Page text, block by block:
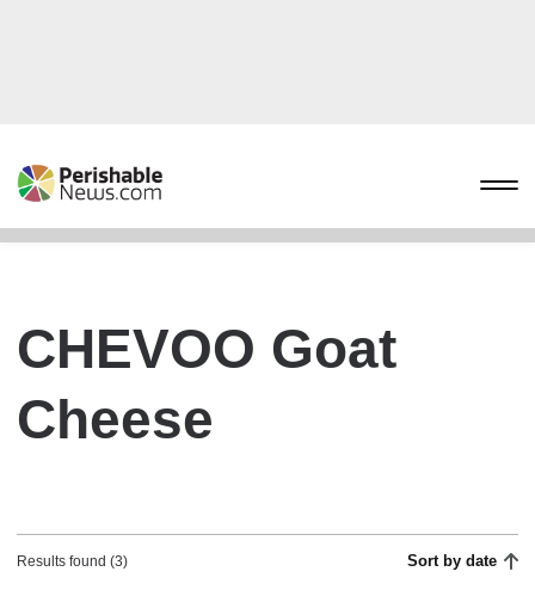
CHEVOO Goat
Cheese
Results found (3) Sort by date